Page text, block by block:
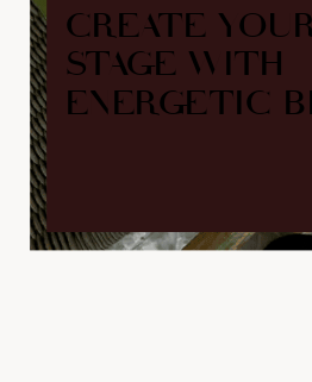
CREATE
STAGE WITH
ENERGETIC